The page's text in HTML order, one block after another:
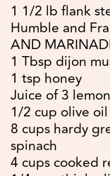
1 1/2 lb flank
Humble and
AND
1 Tbsp dijon
1 tsp honey
Juice of 3
1/2 cup olive oil
8 cups hardy
spinach
4 cups cooked